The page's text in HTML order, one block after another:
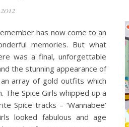
has now come to an
memories. But what
was a final, unforgettable
the stunning appearance of
array of gold outfits which
Spice Girls whipped up a
Spice tracks – ‘Wannabee’
looked fabulous and age